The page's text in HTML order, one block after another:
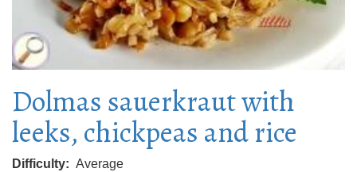
Dolmas sauerkraut with
leeks, chickpeas and rice
Difficulty
Average